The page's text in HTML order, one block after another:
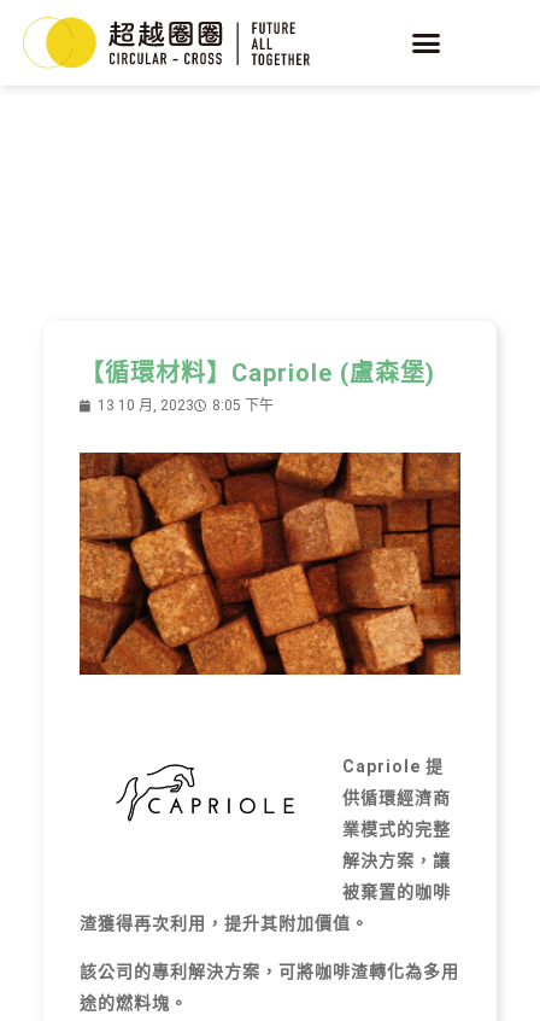
【循環材料】Capriole (盧森堡)
13 10 月, 2023 8:05 下午
Capriole 提
供循環經濟商
業模式的完整
解決方案，讓
被棄置的咖啡
渣獲得再次利用，提升其附加價值。
該公司的專利解決方案，可將咖啡渣轉化為多用
途的燃料塊。